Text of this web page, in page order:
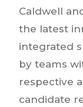
Caldwell
the latest
integrated
by teams
respective
candidate